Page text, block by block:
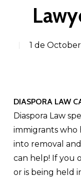
1 de
DIASPORA LAW
Diaspora Law
immigrants who
into removal
can help! If you
or is being held